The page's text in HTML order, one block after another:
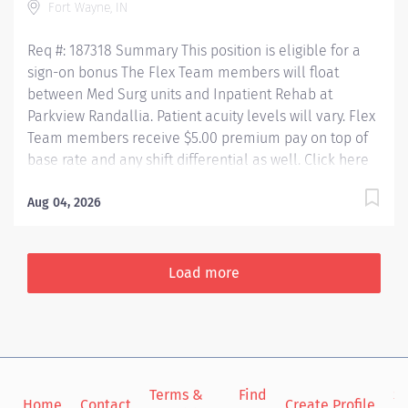
patients with life-changing illnesses and injuries. From
Fort Wayne, IN
Req #: 187318 Summary This position is eligible for a
sign-on bonus The Flex Team members will float
between Med Surg units and Inpatient Rehab at
Parkview Randallia. Patient acuity levels will vary. Flex
Team members receive $5.00 premium pay on top of
base rate and any shift differential as well. Click here
4/5 Medical team – one of the units our Flex team
professional nursing care for patients in accordance
with physician orders, established hospital and
Indiana Nurses Practice Act, and the ANA Code of
pay Additional Flex Premium (If applicable) BSN
Aug 04, 2026
Load more
Terms &
Find